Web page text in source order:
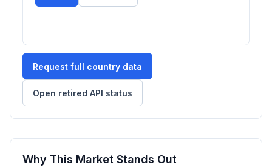
Request full country data
Open retired API status
Why This Market Stands Out